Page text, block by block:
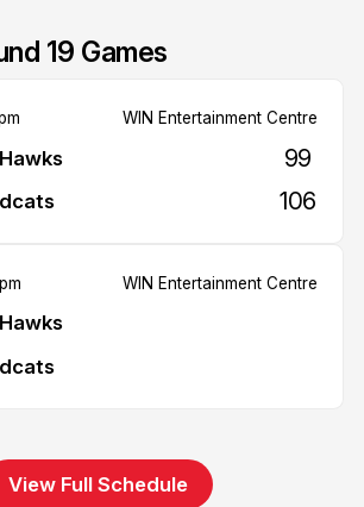
19 Games
99
WIN Entertainment Centre
106
WIN Entertainment Centre
View Full Schedule